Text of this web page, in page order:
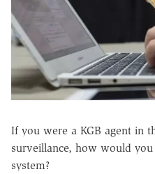
If you were a KGB agent in
surveillance, how would
system?